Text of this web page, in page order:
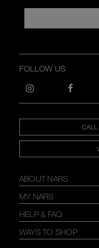
ABOUT NARS
MY NARS
HELP & FAQ
WAYS TO SHOP
FOLLOW US